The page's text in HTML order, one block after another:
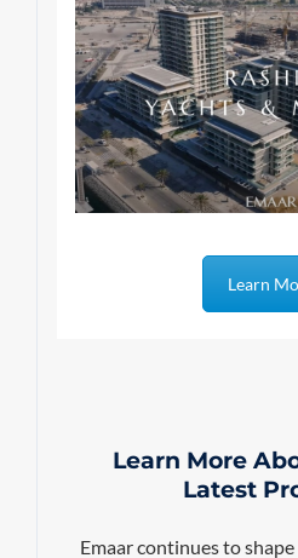
Learn
Learn More
Latest
Emaar continues to